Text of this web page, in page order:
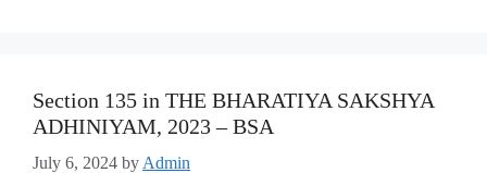
Section 135 in THE BHARATIYA SAKSHYA
ADHINIYAM, 2023 – BSA
July 6, 2024 by Admin